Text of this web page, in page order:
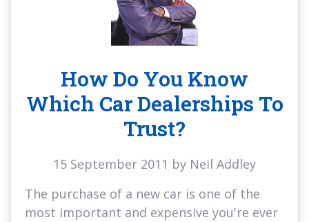
How Do You Know
Which Car Dealerships To
Trust?
15 September 2011 by Neil Addley
The purchase of a new car is one of the
most important and expensive you're ever